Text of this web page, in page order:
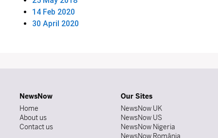
14 Feb 2020
30 April 2020
NewsNow
Home
About us
Contact us
Our Sites
NewsNow UK
NewsNow US
NewsNow Nigeria
NewsNow România